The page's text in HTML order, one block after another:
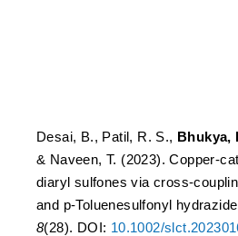
Desai, B., Patil, R. S., Bhukya,
& Naveen, T. (2023). Copper-
diaryl sulfones via cross-
and p-Toluenesulfonyl
8(28). DOI: 10.1002/